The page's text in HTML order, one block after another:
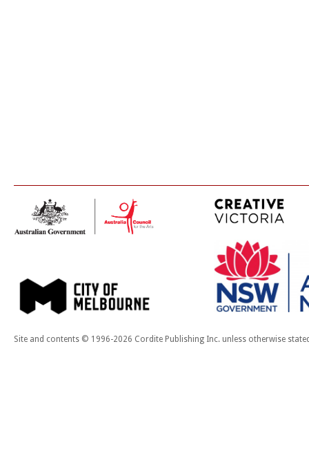
Site and contents © 1996-2026 Cordite Publishing Inc. unless otherwise